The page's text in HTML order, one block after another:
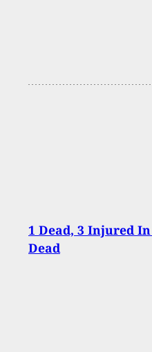
1 Dead, 3 Injured
Dead